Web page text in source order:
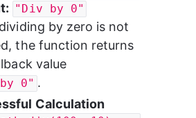
"Div by 0"
by zero is not
the function returns
value
0" .
Calculation